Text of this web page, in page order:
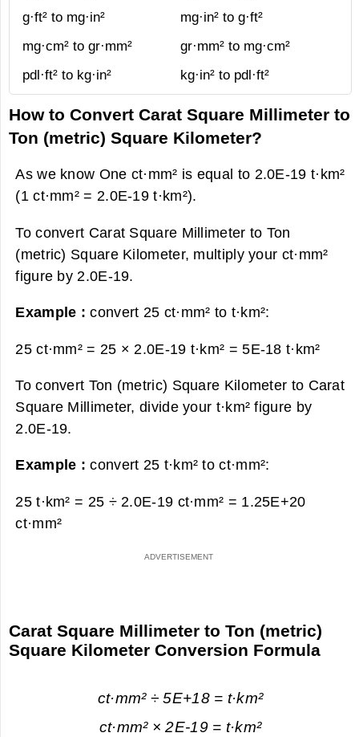
g·ft² to mg·in²
mg·in² to g·ft²
mg·cm² to gr·mm²
gr·mm² to mg·cm²
pdl·ft² to kg·in²
kg·in² to pdl·ft²
How to Convert Carat Square Millimeter to
Ton (metric) Square Kilometer?
As we know One ct·mm² is equal to 2.0E-19 t·km²
(1 ct·mm² = 2.0E-19 t·km²).
To convert Carat Square Millimeter to Ton
(metric) Square Kilometer, multiply your ct·mm²
figure by 2.0E-19.
Example :convert 25 ct·mm² to t·km²:
25 ct·mm² = 25 × 2.0E-19 t·km² =5E-18 t·km²
To convert Ton (metric) Square Kilometer to Carat
Square Millimeter, divide your t·km² figure by
2.0E-19.
Example :convert 25 t·km² to ct·mm²:
25 t·km² = 25 ÷ 2.0E-19 ct·mm² = 1.25E+20
ct·mm²
Carat Square Millimeter to Ton (metric)
Square Kilometer Conversion Formula
ct·mm² ÷ 5E+18 = t·km²
ct·mm² × 2E-19 = t·km²